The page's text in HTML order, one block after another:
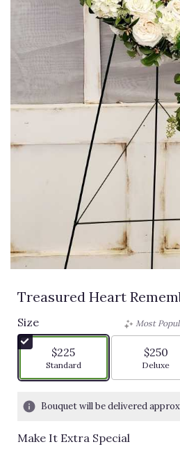
Treasured Heart
Size
$225
Arrangement size
Standard
Most
$250
Deluxe
Bouquet will be delivered
Make It Extra Special